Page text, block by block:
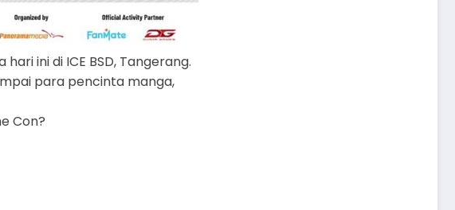
ini di ICE BSD, Tangerang.
para pencinta manga,
Con?